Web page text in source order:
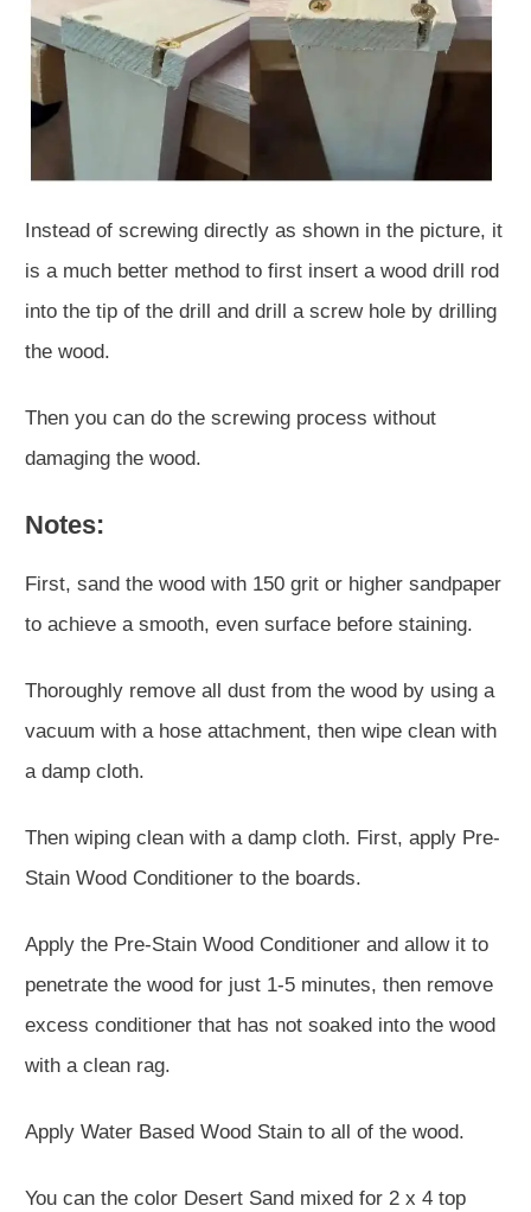
Instead of screwing directly as shown in the picture, it
is a much better method to first insert a wood drill rod
into the tip of the drill and drill a screw hole by drilling
the wood.
Then you can do the screwing process without
damaging the wood.
Notes:
First, sand the wood with 150 grit or higher sandpaper
to achieve a smooth, even surface before staining.
Thoroughly remove all dust from the wood by using a
vacuum with a hose attachment, then wipe clean with
a damp cloth.
Then wiping clean with a damp cloth. First, apply Pre-
Stain Wood Conditioner to the boards.
Apply the Pre-Stain Wood Conditioner and allow it to
penetrate the wood for just 1-5 minutes, then remove
excess conditioner that has not soaked into the wood
with a clean rag.
Apply Water Based Wood Stain to all of the wood.
You can the color Desert Sand mixed for 2 x 4 top